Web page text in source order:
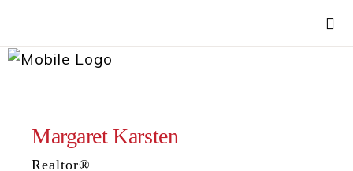
Margaret Karsten
Realtor®